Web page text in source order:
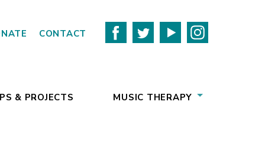
& PROJECTS MUSIC THERAPY
CONTACT